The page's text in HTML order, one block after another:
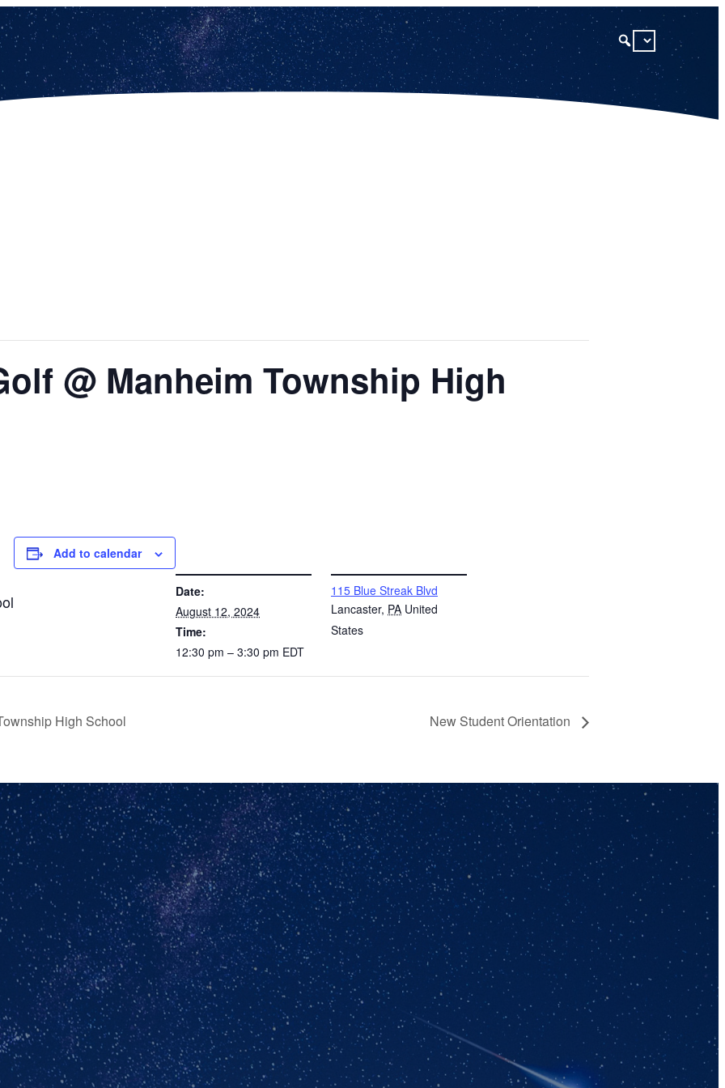
@ Manheim Township High
Add to calendar
Date:
August 12, 2024
Time:
12:30 pm – 3:30 pm EDT
115 Blue Streak Blvd
Lancaster, PA United
States
High School New Student Orientation